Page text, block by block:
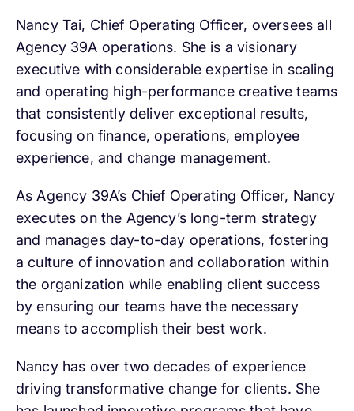
Nancy Tai, Chief Operating Officer, oversees all
Agency 39A operations. She is a visionary
executive with considerable expertise in scaling
and operating high-performance creative teams
that consistently deliver exceptional results,
focusing on finance, operations, employee
experience, and change management.
As Agency 39A’s Chief Operating Officer, Nancy
executes on the Agency’s long-term strategy
and manages day-to-day operations, fostering
a culture of innovation and collaboration within
the organization while enabling client success
by ensuring our teams have the necessary
means to accomplish their best work.
Nancy has over two decades of experience
driving transformative change for clients. She